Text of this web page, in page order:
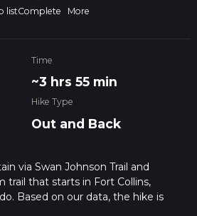
listComplete More
Time
~3 hrs 55 min
Hike Type
Out and Back
via Swan Johnson Trail and
trail that starts in Fort Collins,
Based on our data, the hike is